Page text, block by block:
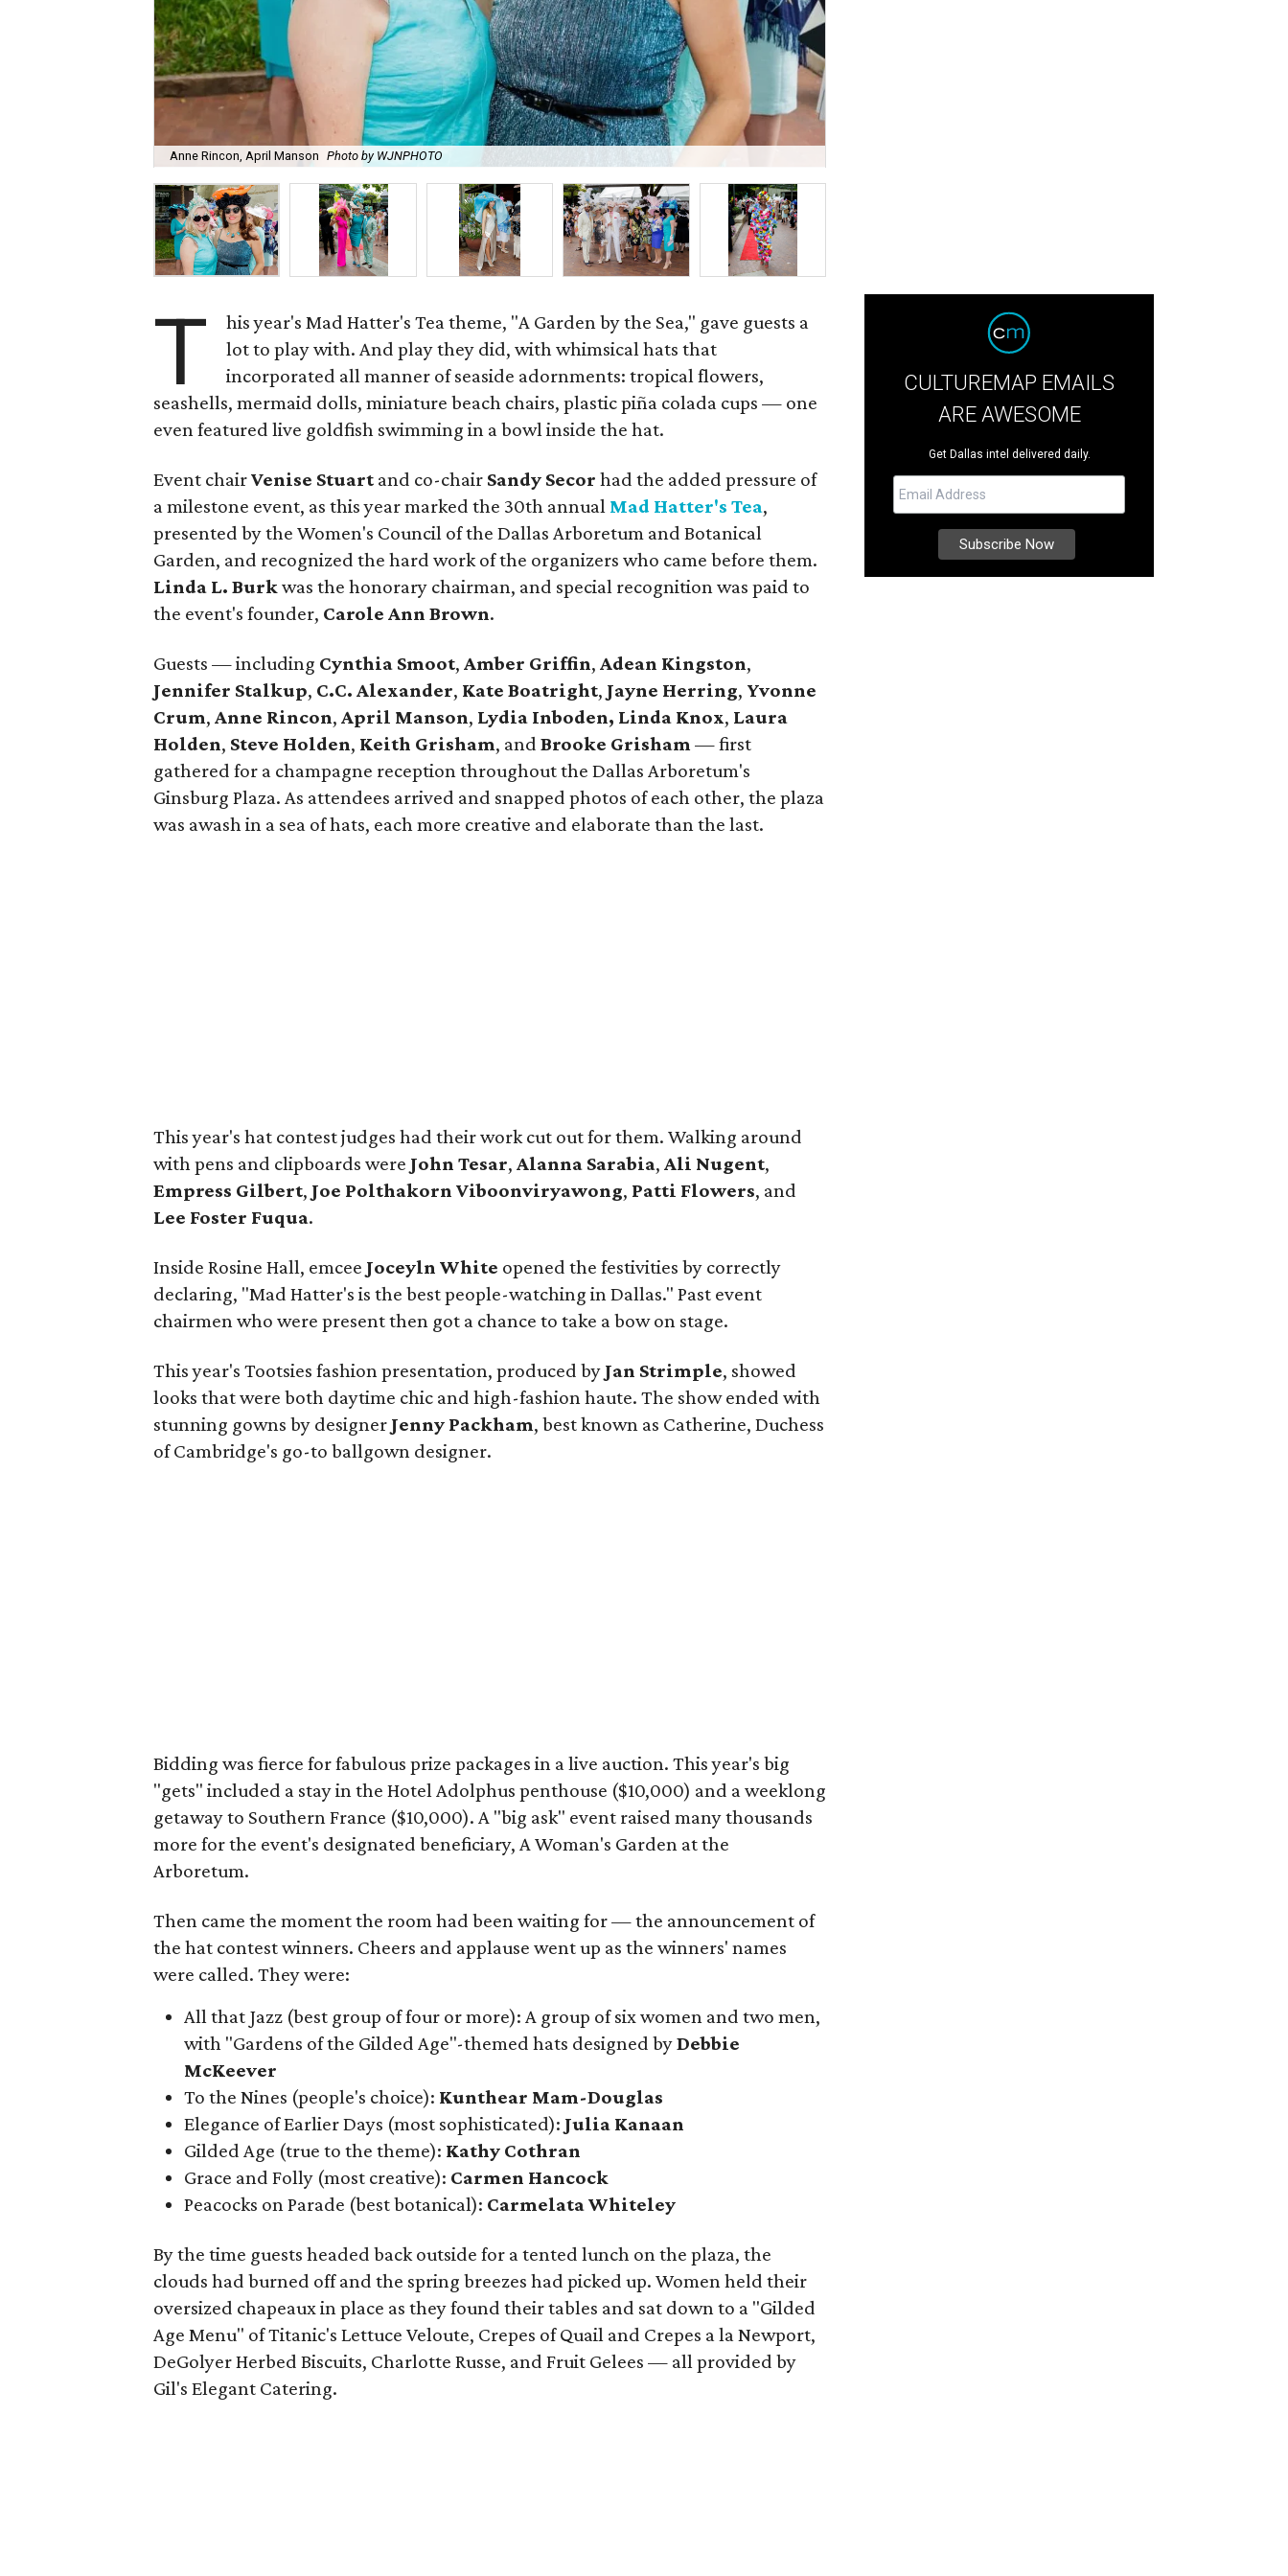
Anne Rincon, April Manson Photo by WJNPHOTO
T
his year's Mad Hatter's Tea theme, "A Garden by the Sea," gave guests a
lot to play with. And play they did, with whimsical hats that
incorporated all manner of seaside adornments: tropical flowers,
seashells, mermaid dolls, miniature beach chairs, plastic piña colada cups — one
even featured live goldfish swimming in a bowl inside the hat.
Event chairVenise Stuart and co-chair Sandy Secor had the added pressure of
a milestone event, as this year marked the 30th annual Mad Hatter's Tea,
presented by the Women's Council of the Dallas Arboretum and Botanical
Garden, and recognized the hard work of the organizers who came before them.
Linda L. Burkwas the honorary chairman, and special recognition was paid to
the event's founder, Carole Ann Brown.
Guests — including Cynthia Smoot, Amber Griffin, Adean Kingston,
Jennifer Stalkup, C.C. Alexander, Kate Boatright, Jayne Herring, Yvonne
Crum, Anne Rincon, April Manson, Lydia Inboden, Linda Knox, Laura
Holden, Steve Holden, Keith Grisham, and Brooke Grisham— first
gathered for a champagne reception throughout the Dallas Arboretum's
Ginsburg Plaza. As attendees arrived and snapped photos of each other, the plaza
was awash in a sea of hats, each more creative and elaborate than the last.
This year's hat contest judges had their work cut out for them. Walking around
with pens and clipboards were John Tesar, Alanna Sarabia, Ali Nugent,
Empress Gilbert, Joe Polthakorn Viboonviryawong, Patti Flowers, and
Lee Foster Fuqua.
Inside Rosine Hall, emcee Joceyln White opened the festivities by correctly
declaring, "Mad Hatter's is the best people-watching in Dallas." Past event
chairmen who were present then got a chance to take a bow on stage.
This year's Tootsies fashion presentation, produced by Jan Strimple, showed
looks that were both daytime chic and high-fashion haute. The show ended with
stunning gowns by designer Jenny Packham, best known as Catherine, Duchess
of Cambridge's go-to ballgown designer.
Bidding was fierce for fabulous prize packages in a live auction. This year's big
"gets" included a stay in the Hotel Adolphus penthouse ($10,000) and a weeklong
getaway to Southern France ($10,000). A "big ask" event raised many thousands
more for the event's designated beneficiary, A Woman's Garden at the
Arboretum.
Then came the moment the room had been waiting for — the announcement of
the hat contest winners. Cheers and applause went up as the winners' names
were called. They were:
All that Jazz (best group of four or more): A group of six women and two men,
with "Gardens of the Gilded Age"-themed hats designed byDebbie
McKeever
To the Nines (people's choice): Kunthear Mam-Douglas
Elegance of Earlier Days (most sophisticated): Julia Kanaan
Gilded Age (true to the theme): Kathy Cothran
Grace and Folly (most creative): Carmen Hancock
Peacocks on Parade (best botanical): Carmelata Whiteley
By the time guests headed back outside for a tented lunch on the plaza, the
clouds had burned off and the spring breezes had picked up. Women held their
oversized chapeaux in place as they found their tables and sat down to a "Gilded
Age Menu" of Titanic's Lettuce Veloute, Crepes of Quail and Crepes a la Newport,
DeGolyer Herbed Biscuits, Charlotte Russe, and Fruit Gelees — all provided by
Gil's Elegant Catering.
CULTUREMAP EMAILS
ARE AWESOME
Get Dallas intel delivered daily.